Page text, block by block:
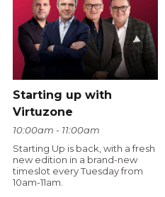
Starting up with
Virtuzone
10:00am - 11:00am
Starting Up is back, with a fresh
new edition in a brand-new
timeslot every Tuesday from
10am-11am.